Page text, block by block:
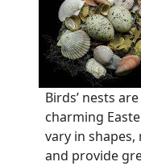
Birds’ nests
charming
vary in
and provide